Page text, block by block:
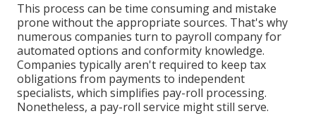
This process can be time consuming and mistake
prone without the appropriate sources. That's why
numerous companies turn to payroll company for
automated options and conformity knowledge.
Companies typically aren't required to keep tax
obligations from payments to independent
specialists, which simplifies pay-roll processing.
Nonetheless, a pay-roll service might still serve.